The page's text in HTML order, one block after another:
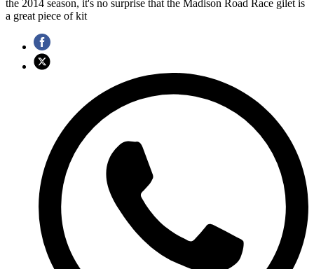
the 2014 season, it's no surprise that the Madison Road Race gilet is
a great piece of kit